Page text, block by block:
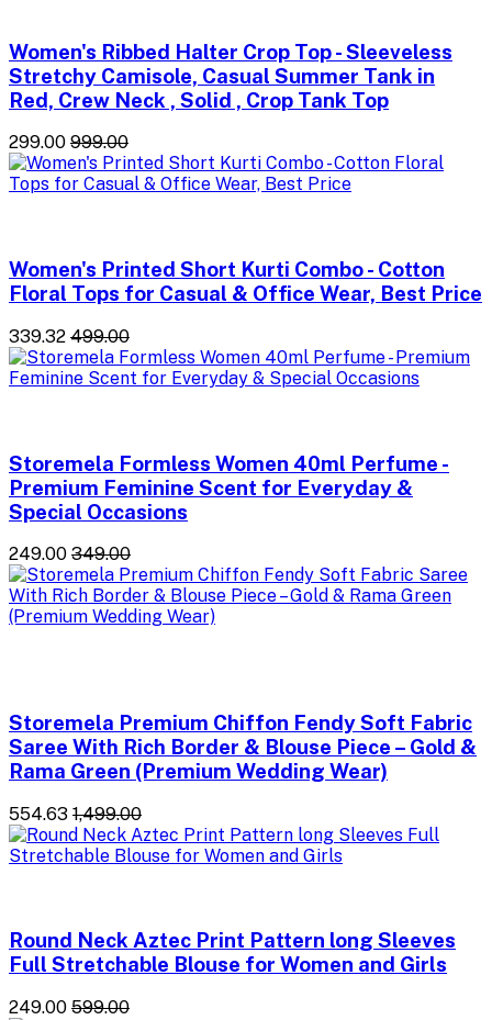
Women's Ribbed Halter Crop Top - Sleeveless
Stretchy Camisole, Casual Summer Tank in
Red, Crew Neck , Solid , Crop Tank Top
₹299.00 ₹999.00
Women's Printed Short Kurti Combo - Cotton
Floral Tops for Casual & Office Wear, Best Price
₹339.32 ₹499.00
Storemela Formless Women 40ml Perfume -
Premium Feminine Scent for Everyday &
Special Occasions
₹249.00 ₹349.00
Storemela Premium Chiffon Fendy Soft Fabric
Saree With Rich Border & Blouse Piece – Gold &
Rama Green (Premium Wedding Wear)
₹554.63 ₹1,499.00
Round Neck Aztec Print Pattern long Sleeves
Full Stretchable Blouse for Women and Girls
₹249.00 ₹599.00